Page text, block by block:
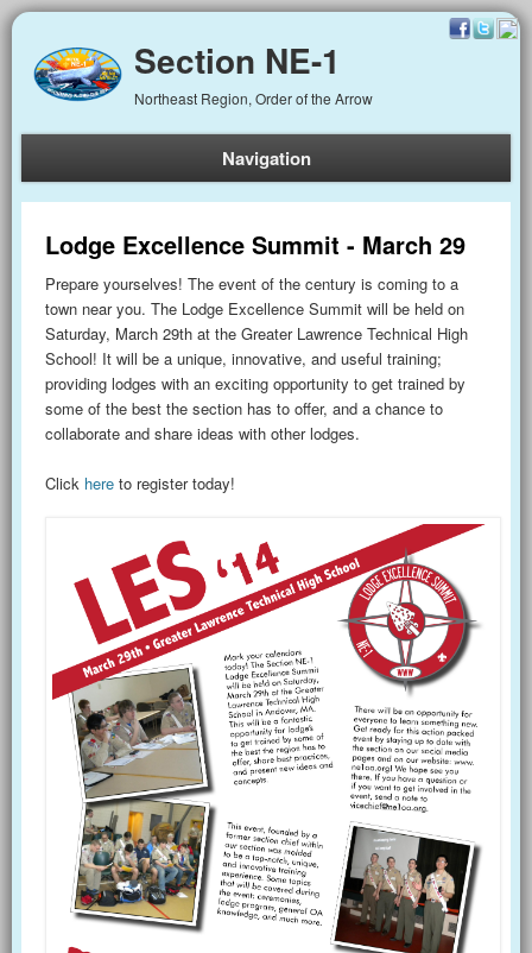
Section NE-1
Northeast Region, Order of the Arrow
Navigation
Lodge Excellence Summit - March 29
Prepare yourselves! The event of the century is coming to a
town near you. The Lodge Excellence Summit will be held on
Saturday, March 29th at the Greater Lawrence Technical High
School! It will be a unique, innovative, and useful training;
providing lodges with an exciting opportunity to get trained by
some of the best the section has to offer, and a chance to
collaborate and share ideas with other lodges.
Click hereto register today!